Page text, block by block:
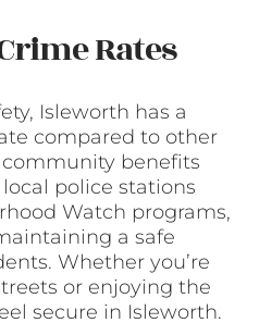
Rates
Isleworth has a
compared to other
community benefits
police stations
Watch programs,
a safe
Whether you’re
or enjoying the
secure in Isleworth.